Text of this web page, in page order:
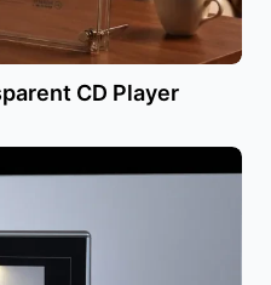
CD Player